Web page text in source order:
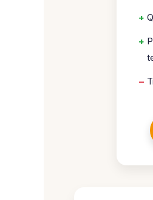
+
+
–